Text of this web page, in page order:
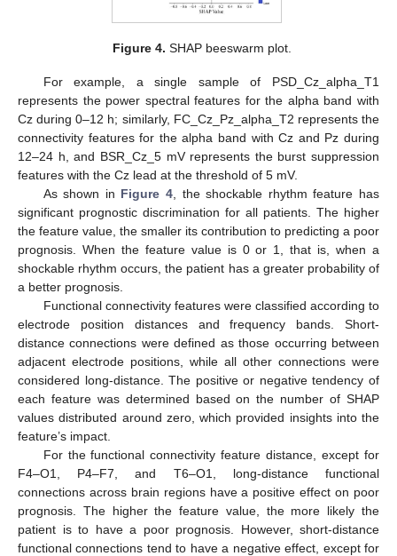
Figure 4. SHAP beeswarm plot.
For example, a single sample of PSD_Cz_alpha_T1
represents the power spectral features for the alpha band with
Cz during 0–12 h; similarly, FC_Cz_Pz_alpha_T2 represents the
connectivity features for the alpha band with Cz and Pz during
12–24 h, and BSR_Cz_5 mV represents the burst suppression
features with the Cz lead at the threshold of 5 mV.
As shown in Figure 4 , the shockable rhythm feature has
significant prognostic discrimination for all patients. The higher
the feature value, the smaller its contribution to predicting a poor
prognosis. When the feature value is 0 or 1, that is, when a
shockable rhythm occurs, the patient has a greater probability of
a better prognosis.
Functional connectivity features were classified according to
electrode position distances and frequency bands. Short-
distance connections were defined as those occurring between
adjacent electrode positions, while all other connections were
considered long-distance. The positive or negative tendency of
each feature was determined based on the number of SHAP
values distributed around zero, which provided insights into the
feature’s impact.
For the functional connectivity feature distance, except for
F4–O1, P4–F7, and T6–O1, long-distance functional
connections across brain regions have a positive effect on poor
prognosis. The higher the feature value, the more likely the
patient is to have a poor prognosis. However, short-distance
functional connections tend to have a negative effect, except for